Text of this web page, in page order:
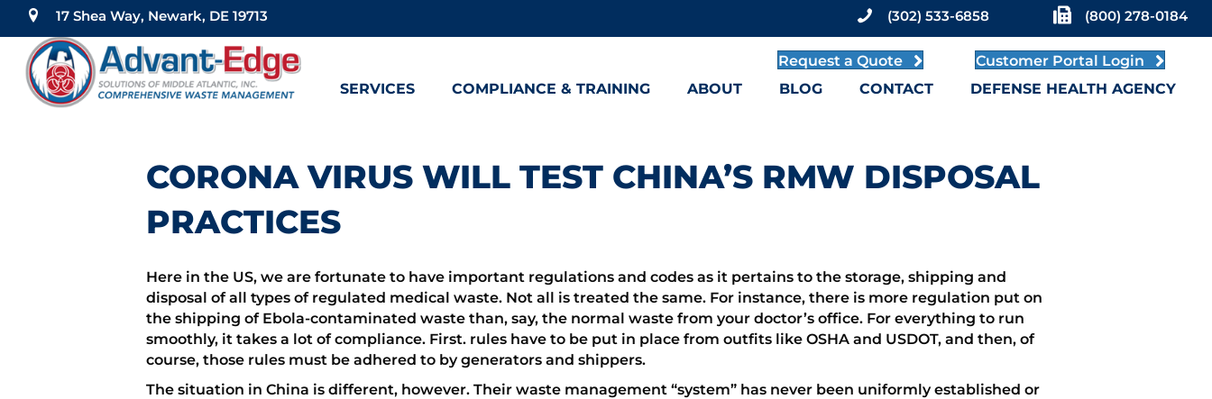
17 Shea Way, Newark, DE 19713 (302) 533-6858 (800) 278-0184
Request a Quote
Customer Portal Login
SERVICES
COMPLIANCE & TRAINING ABOUT BLOG CONTACT DEFENSE HEALTH AGENCY
CORONA VIRUS WILL TEST CHINA’S RMW DISPOSAL
PRACTICES
Here in the US, we are fortunate to have important regulations and codes as it pertains to the storage, shipping and
disposal of all types of regulated medical waste. Not all is treated the same. For instance, there is more regulation put on
the shipping of Ebola-contaminated waste than, say, the normal waste from your doctor’s office. For everything to run
smoothly, it takes a lot of compliance. First. rules have to be put in place from outfits like OSHA and USDOT, and then, of
course, those rules must be adhered to by generators and shippers.
The situation in China is different, however. Their waste management “system” has never been uniformly established or